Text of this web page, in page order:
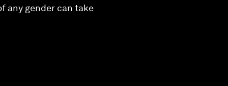
any gender can take